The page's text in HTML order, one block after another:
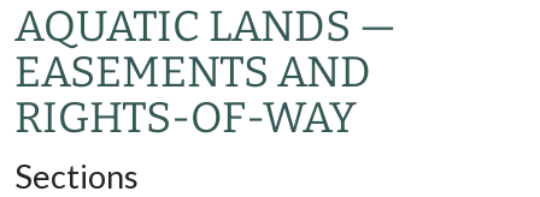
AQUATIC LANDS —
EASEMENTS AND
RIGHTS-OF-WAY
Sections